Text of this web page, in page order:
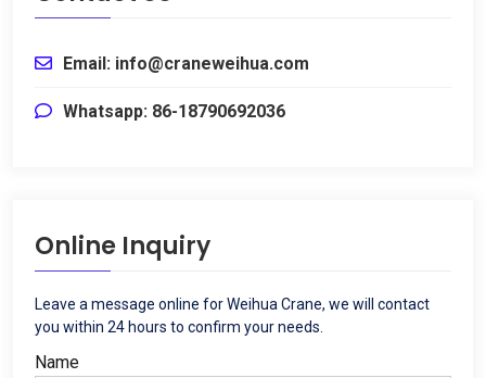
Email: info@craneweihua.com
Whatsapp: 86-18790692036
Online Inquiry
Leave a message online for Weihua Crane, we will contact
you within 24 hours to confirm your needs.
Name